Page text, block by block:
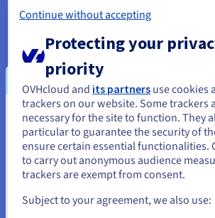
to handle massive data transfers
Secure enterprise communications
offers a more secure and reliable
enterprise communications.
locations can establish a private net
internal communication and data
High-performance cloud
robust infrastructure necessary for
fully utilize cloud computing.
With Direct Connect, businesses can
You seem to be located in
States
If you want to order from United States,
and create an account on the appropriate
Continue without accepting
Protecting your
priority
OVHcloud and its partners use cookies
trackers on our website. Some trackers
necessary for the site to function. They
particular to guarantee the security of
ensure certain essential functionalities.
to carry out anonymous audience
trackers are exempt from consent.
Subject to your agreement, we also use: